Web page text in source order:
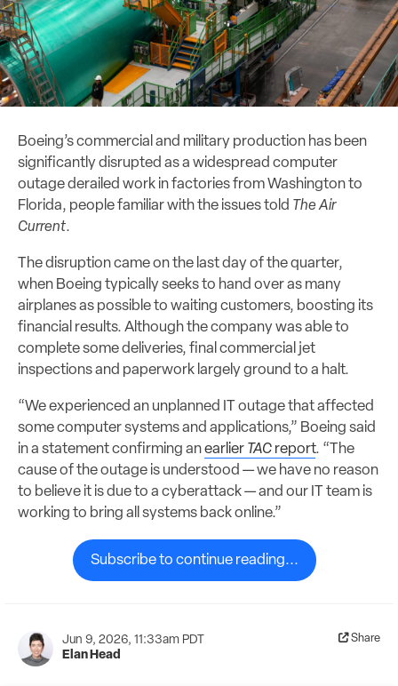
Boeing’s commercial and military production has been
significantly disrupted as a widespread computer
outage derailed work in factories from Washington to
Florida, people familiar with the issues told The Air
Current.
The disruption came on the last day of the quarter,
when Boeing typically seeks to hand over as many
airplanes as possible to waiting customers, boosting its
financial results. Although the company was able to
complete some deliveries, final commercial jet
inspections and paperwork largely ground to a halt.
“We experienced an unplanned IT outage that affected
some computer systems and applications,” Boeing said
in a statement confirming anearlier TAC report. “The
cause of the outage is understood — we have no reason
to believe it is due to a cyberattack — and our IT team is
working to bring all systems back online.”
Subscribe to continue reading...
Jun 9, 2026, 11:33am PDT
Elan Head
Share